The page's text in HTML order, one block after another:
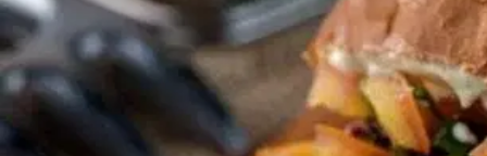
Ask A Question